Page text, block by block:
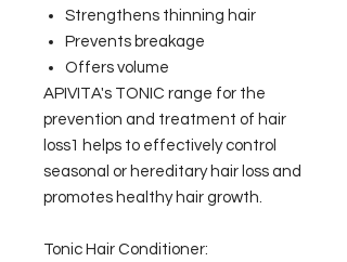
Strengthens thinning hair
Prevents breakage
Offers volume
APIVITA's TONIC range for the
prevention and treatment of hair
loss1 helps to effectively control
seasonal or hereditary hair loss and
promotes healthy hair growth.
Tonic Hair Conditioner: